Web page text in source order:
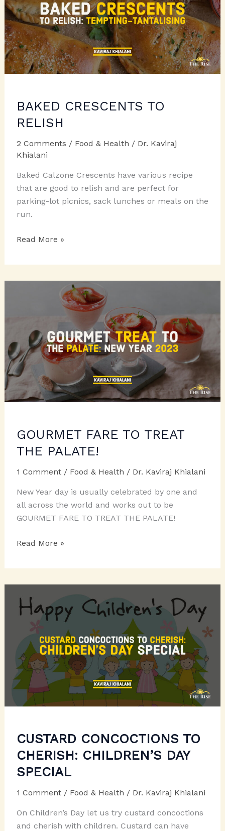
BAKED CRESCENTS TO
RELISH
2 Comments / Food & Health / Dr. Kaviraj
Khialani
Baked Calzone Crescents have various recipe
that are good to relish and are perfect for
parking-lot picnics, sack lunches or meals on the
run.
BAKED
TO
Read More »
GOURMET FARE TO TREAT
THE PALATE!
1 Comment / Food & Health / Dr. Kaviraj Khialani
New Year day is usually celebrated by one and
all across the world and works out to be
GOURMET FARE TO TREAT THE PALATE!
GOURMET
TO
THE
PALATE!
Read More »
CUSTARD CONCOCTIONS TO
CHERISH: CHILDREN’S DAY
SPECIAL
1 Comment / Food & Health / Dr. Kaviraj Khialani
On Children’s Day let us try custard concoctions
and cherish with children. Custard can have